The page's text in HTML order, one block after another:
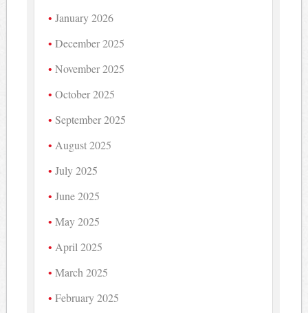
January 2026
December 2025
November 2025
October 2025
September 2025
August 2025
July 2025
June 2025
May 2025
April 2025
March 2025
February 2025